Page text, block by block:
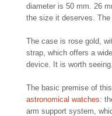
diameter is 50 mm. 26
the size it deserves.
The case is rose gold,
strap, which offers a
device. It is worth seeing.
The basic premise of
astronomical watches:
arm support system,